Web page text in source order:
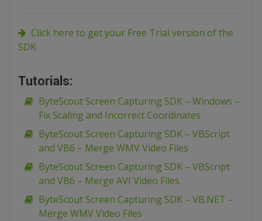
Click here to get your Free Trial version of the
SDK
Tutorials:
ByteScout Screen Capturing SDK – Windows –
Fix Scaling and Incorrect Coordinates
ByteScout Screen Capturing SDK – VBScript
and VB6 – Merge WMV Video Files
ByteScout Screen Capturing SDK – VBScript
and VB6 – Merge AVI Video Files
ByteScout Screen Capturing SDK – VB.NET –
Merge WMV Video Files